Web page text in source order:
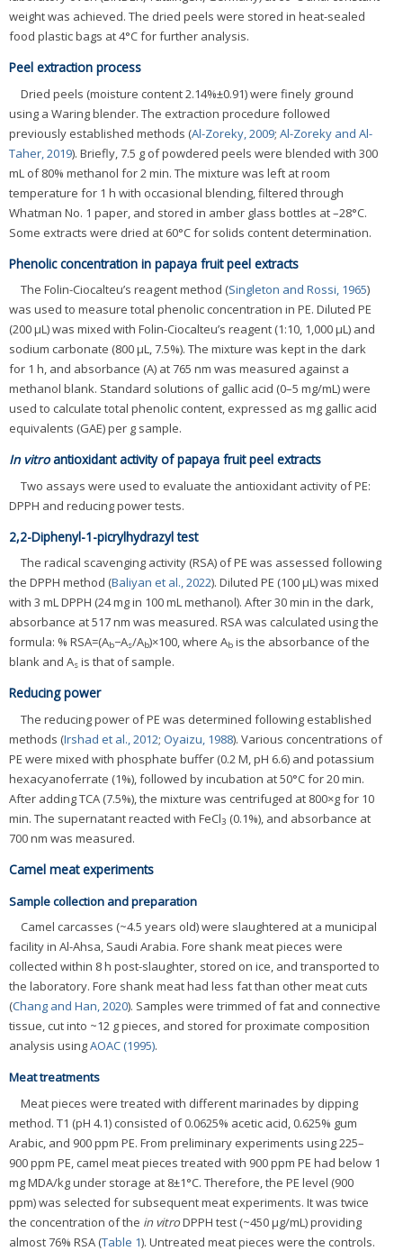
weight was achieved. The dried peels were stored in heat-sealed
food plastic bags at 4°C for further analysis.
Peel extraction process
Dried peels (moisture content 2.14%±0.91) were finely ground
using a Waring blender. The extraction procedure followed
previously established methods (Al-Zoreky, 2009; Al-Zoreky and Al-
Taher, 2019). Briefly, 7.5 g of powdered peels were blended with 300
mL of 80% methanol for 2 min. The mixture was left at room
temperature for 1 h with occasional blending, filtered through
Whatman No. 1 paper, and stored in amber glass bottles at –28°C.
Some extracts were dried at 60°C for solids content determination.
Phenolic concentration in papaya fruit peel extracts
The Folin-Ciocalteu’s reagent method (Singleton and Rossi, 1965)
was used to measure total phenolic concentration in PE. Diluted PE
(200 μL) was mixed with Folin-Ciocalteu’s reagent (1:10, 1,000 μL) and
sodium carbonate (800 μL, 7.5%). The mixture was kept in the dark
for 1 h, and absorbance (A) at 765 nm was measured against a
methanol blank. Standard solutions of gallic acid (0–5 mg/mL) were
used to calculate total phenolic content, expressed as mg gallic acid
equivalents (GAE) per g sample.
In vitroantioxidant activity of papaya fruit peel extracts
Two assays were used to evaluate the antioxidant activity of PE:
DPPH and reducing power tests.
2,2-Diphenyl-1-picrylhydrazyl test
The radical scavenging activity (RSA) of PE was assessed following
the DPPH method (Baliyan et al., 2022). Diluted PE (100 μL) was mixed
with 3 mL DPPH (24 mg in 100 mL methanol). After 30 min in the dark,
absorbance at 517 nm was measured. RSA was calculated using the
formula: % RSA=(Ab−As/Ab)×100, where Ab is the absorbance of the
blank and As is that of sample.
Reducing power
The reducing power of PE was determined following established
methods (Irshad et al., 2012; Oyaizu, 1988). Various concentrations of
PE were mixed with phosphate buffer (0.2 M, pH 6.6) and potassium
hexacyanoferrate (1%), followed by incubation at 50°C for 20 min.
After adding TCA (7.5%), the mixture was centrifuged at 800×g for 10
min. The supernatant reacted with FeCl3 (0.1%), and absorbance at
700 nm was measured.
Camel meat experiments
Sample collection and preparation
Camel carcasses (~4.5 years old) were slaughtered at a municipal
facility in Al-Ahsa, Saudi Arabia. Fore shank meat pieces were
collected within 8 h post-slaughter, stored on ice, and transported to
the laboratory. Fore shank meat had less fat than other meat cuts
(Chang and Han, 2020). Samples were trimmed of fat and connective
tissue, cut into ~12 g pieces, and stored for proximate composition
analysis usingAOAC (1995).
Meat treatments
Meat pieces were treated with different marinades by dipping
method. T1 (pH 4.1) consisted of 0.0625% acetic acid, 0.625% gum
Arabic, and 900 ppm PE. From preliminary experiments using 225–
900 ppm PE, camel meat pieces treated with 900 ppm PE had below 1
mg MDA/kg under storage at 8±1°C. Therefore, the PE level (900
ppm) was selected for subsequent meat experiments. It was twice
the concentration of the in vitroDPPH test (~450 μg/mL) providing
almost 76% RSA (Table 1). Untreated meat pieces were the controls.